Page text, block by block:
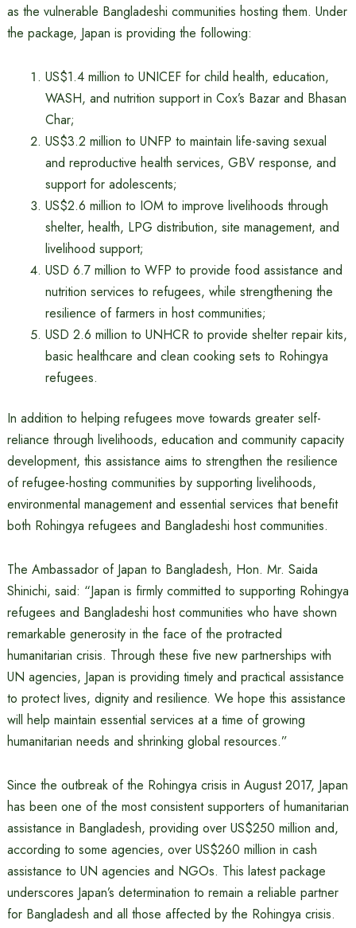
as the vulnerable Bangladeshi communities hosting them. Under
the package, Japan is providing the following:
US$1.4 million to UNICEF for child health, education,
WASH, and nutrition support in Cox’s Bazar and Bhasan
Char;
US$3.2 million to UNFP to maintain life-saving sexual
and reproductive health services, GBV response, and
support for adolescents;
US$2.6 million to IOM to improve livelihoods through
shelter, health, LPG distribution, site management, and
livelihood support;
USD 6.7 million to WFP to provide food assistance and
nutrition services to refugees, while strengthening the
resilience of farmers in host communities;
USD 2.6 million to UNHCR to provide shelter repair kits,
basic healthcare and clean cooking sets to Rohingya
refugees.
In addition to helping refugees move towards greater self-
reliance through livelihoods, education and community capacity
development, this assistance aims to strengthen the resilience
of refugee-hosting communities by supporting livelihoods,
environmental management and essential services that benefit
both Rohingya refugees and Bangladeshi host communities.
The Ambassador of Japan to Bangladesh, Hon. Mr. Saida
Shinichi, said: “Japan is firmly committed to supporting Rohingya
refugees and Bangladeshi host communities who have shown
remarkable generosity in the face of the protracted
humanitarian crisis. Through these five new partnerships with
UN agencies, Japan is providing timely and practical assistance
to protect lives, dignity and resilience. We hope this assistance
will help maintain essential services at a time of growing
humanitarian needs and shrinking global resources.”
Since the outbreak of the Rohingya crisis in August 2017, Japan
has been one of the most consistent supporters of humanitarian
assistance in Bangladesh, providing over US$250 million and,
according to some agencies, over US$260 million in cash
assistance to UN agencies and NGOs. This latest package
underscores Japan’s determination to remain a reliable partner
for Bangladesh and all those affected by the Rohingya crisis.